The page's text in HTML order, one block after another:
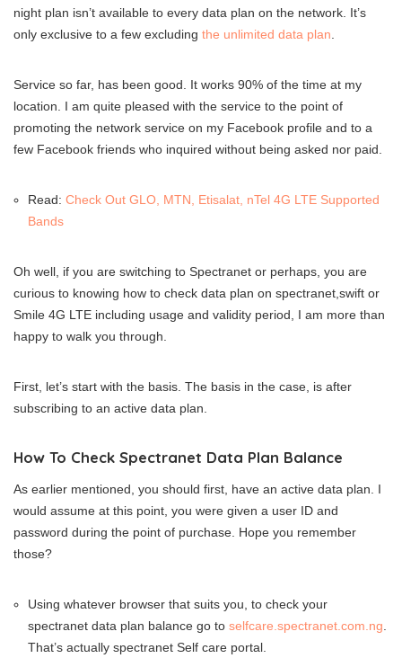
night plan isn’t available to every data plan on the network. It’s
only exclusive to a few excluding the unlimited data plan.
Service so far, has been good. It works 90% of the time at my
location. I am quite pleased with the service to the point of
promoting the network service on my Facebook profile and to a
few Facebook friends who inquired without being asked nor paid.
Read: Check Out GLO, MTN, Etisalat, nTel 4G LTE Supported
Bands
Oh well, if you are switching to Spectranet or perhaps, you are
curious to knowing how to check data plan on spectranet,swift or
Smile 4G LTE including usage and validity period, I am more than
happy to walk you through.
First, let’s start with the basis. The basis in the case, is after
subscribing to an active data plan.
How To Check Spectranet Data Plan Balance
As earlier mentioned, you should first, have an active data plan. I
would assume at this point, you were given a user ID and
password during the point of purchase. Hope you remember
those?
Using whatever browser that suits you, to check your
spectranet data plan balance go to selfcare.spectranet.com.ng.
That’s actually spectranet Self care portal.